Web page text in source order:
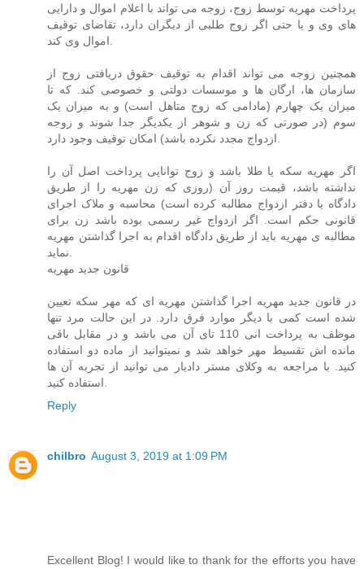
پرداخت مهریه توسط زوج، زوجه می تواند با اعلام اموال و دارایی
های وی و یا حتی اگر زوج طلبی از دیگران دارد، تقاضای توقیف
اموال وی کند.
همچنین زوجه می تواند اقدام به توقیف حقوق دریافتی زوج از
سازمان ها، ارگان ها و موسسات دولتی و خصوصی کند. که تا
میزان یک چهارم (مادامی که زوج متاهل است) و به میزان یک
سوم (در صورتی که زن و شوهر از یکدیگر جدا شوند و زوجه
ازدواج مجدد نکرده باشد) امکان توقیف وجود دارد.
اگر مهریه سکه یا طلا باشد و زوج توانایی پرداخت اصل آن را
نداشته باشد، قیمت روز آن (روزی که زن مهریه را از طریق
دادگاه یا دفتر ازدواج مطالبه کرده است) محاسبه و ملاک اجرای
قانونی حکم است. اگر ازدواج غیر رسمی بوده باشد زن برای
مطالبه ی مهریه باید از طریق دادگاه اقدام به اجرا گذاشتن مهریه
نماید.
قانون جدید مهریه
در قانون جدید مهریه اجرا گذاشتن مهریه ای که مهر سکه تعیین
شده است کمی با دیگر موارد فرق دارد. در این حالت مرد تنها
موظف به پرداخت انی 110 تای آن می باشد و در مقابل باقی
مانده اش تقسیط مهر خواهد شد و نمیتوانید از ماده دو استفاده
کنید. با مراجعه به وکلای مستر دادیار می توانید از تجربه آن ها
استفاده کنید.
Reply
chilbro August 3, 2019 at 1:09 PM
Excellent Blog! I would like to thank for the efforts you have